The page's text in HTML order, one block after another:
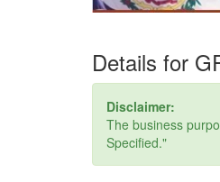
Details for
Disclaimer:
The business
Specified."